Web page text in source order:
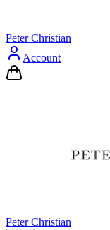
Peter Christian
Account
Peter Christian